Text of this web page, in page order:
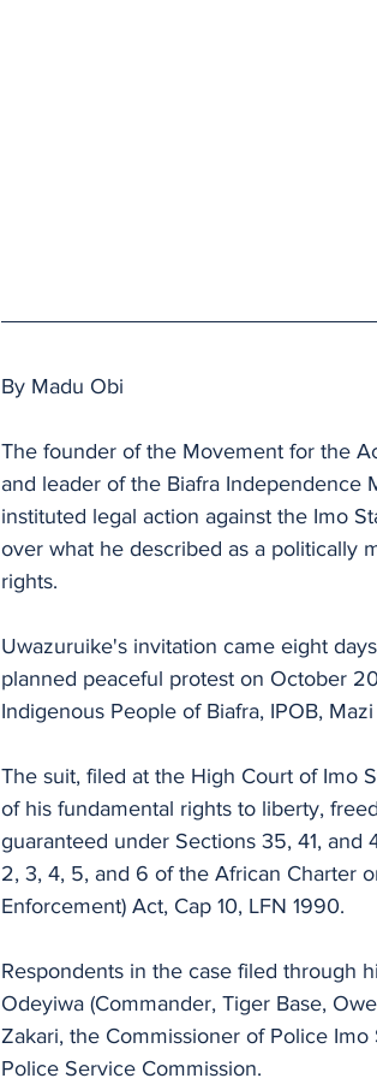
By Madu Obi
The founder of the Movement for the
and leader of the Biafra Independence
instituted legal action against the Imo
over what he described as a politically
rights.
Uwazuruike's invitation came eight
planned peaceful protest on October
Indigenous People of Biafra, IPOB,
The suit, filed at the High Court of Imo
of his fundamental rights to liberty,
guaranteed under Sections 35, 41, and
2, 3, 4, 5, and 6 of the African Charter
Enforcement) Act, Cap 10, LFN 1990.
Respondents in the case filed through
Odeyiwa (Commander, Tiger Base,
Zakari, the Commissioner of Police
Police Service Commission.